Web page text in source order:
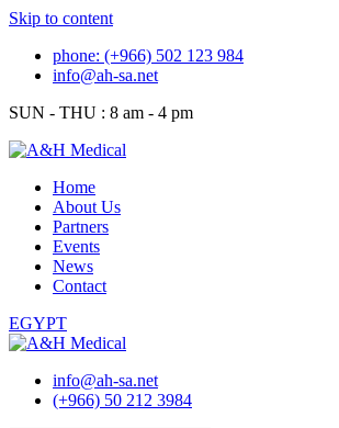
Skip to content
phone: (+966) 502 123 984
info@ah-sa.net
SUN - THU : 8 am - 4 pm
Home
About Us
Partners
Events
News
Contact
EGYPT
info@ah-sa.net
(+966) 50 212 3984